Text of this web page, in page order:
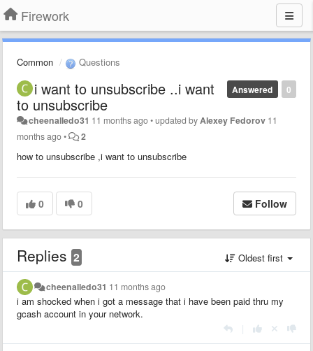
Firework
Common Questions
0
Answered
i want to unsubscribe ..i want
to unsubscribe
cheenalledo31 11 months ago•updated by Alexey Fedorov 11
months ago• 2
how to unsubscribe ,i want to unsubscribe
0 0 Follow
Replies 2 Oldest first
cheenalledo31 11 months ago
i am shocked when i got a message that i have been paid thru my
gcash account in your network.